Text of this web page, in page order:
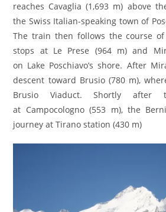
reaches Cavaglia (1,693 m) above
the Swiss Italian-speaking town of
The train then follows the course
stops at Le Prese (964 m) and
on Lake Poschiavo’s shore. After
descent toward Brusio (780 m),
Brusio Viaduct. Shortly after
at Campocologno (553 m), the
journey at Tirano station (430 m)